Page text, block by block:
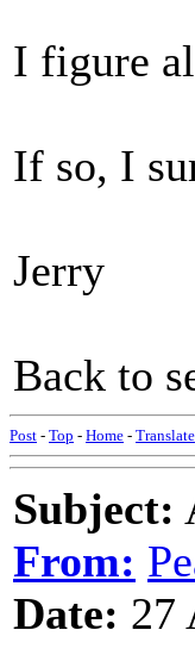
I figure
If so, I
Jerry
Back to
Post - Top - Home - Translate
Subject:
From:
Date: 27